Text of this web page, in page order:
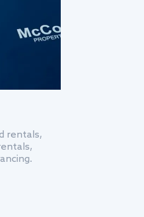
rentals,